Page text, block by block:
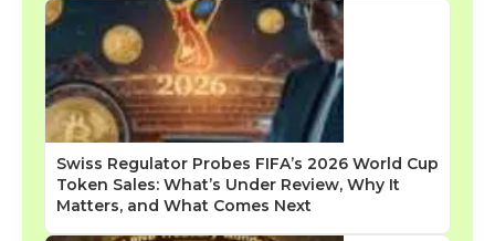
Swiss Regulator Probes FIFA’s 2026 World Cup
Token Sales: What’s Under Review, Why It
Matters, and What Comes Next